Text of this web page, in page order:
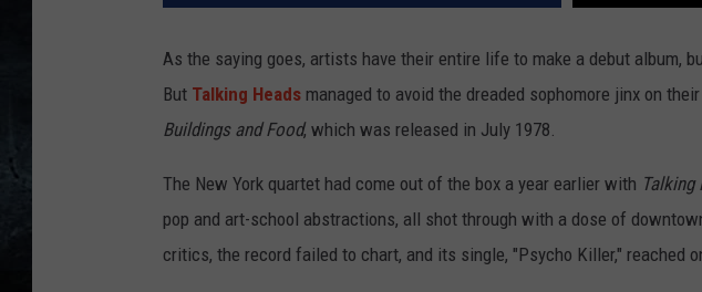
As the saying goes, artists have their entire life to make a debut album,
But Talking Heads managed to avoid the dreaded sophomore jinx on
Buildings and Food, which was released in July 1978.
The New York quartet had come out of the box a year earlier with Talking
pop and art-school abstractions, all shot through with a dose of
critics, the record failed to chart, and its single, "Psycho Killer," reached